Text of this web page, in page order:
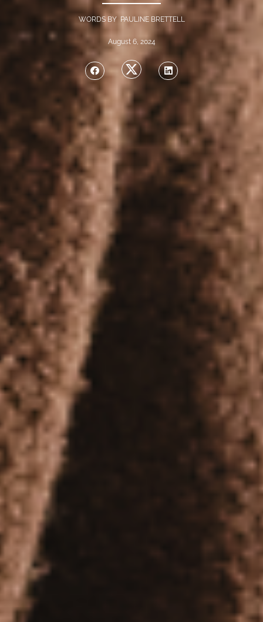
WORDS BY PAULINE BRETTELL
August 6, 2024